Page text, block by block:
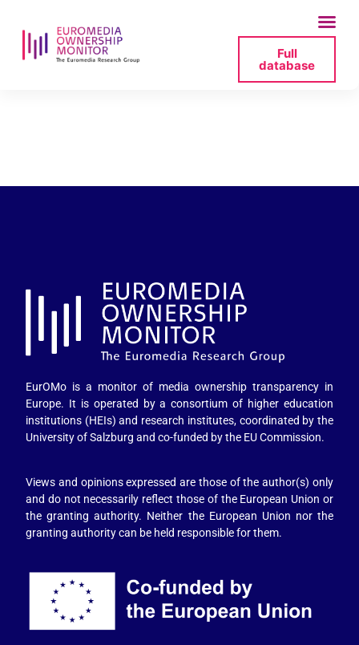
Full
database
EurOMo is a monitor of media ownership transparency in
Europe. It is operated by a consortium of higher education
institutions (HEIs) and research institutes, coordinated by the
University of Salzburg and co-funded by the EU Commission.
Views and opinions expressed are those of the author(s) only
and do not necessarily reflect those of the European Union or
the granting authority. Neither the European Union nor the
granting authority can be held responsible for them.